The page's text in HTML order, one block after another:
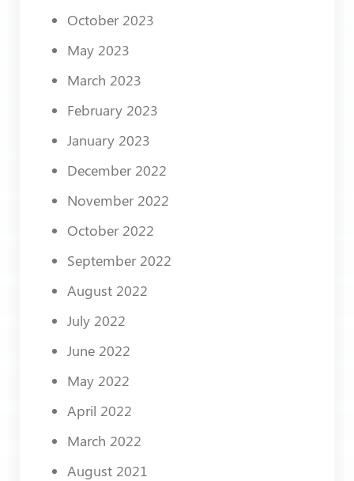
October 2023
May 2023
March 2023
February 2023
January 2023
December 2022
November 2022
October 2022
September 2022
August 2022
July 2022
June 2022
May 2022
April 2022
March 2022
August 2021